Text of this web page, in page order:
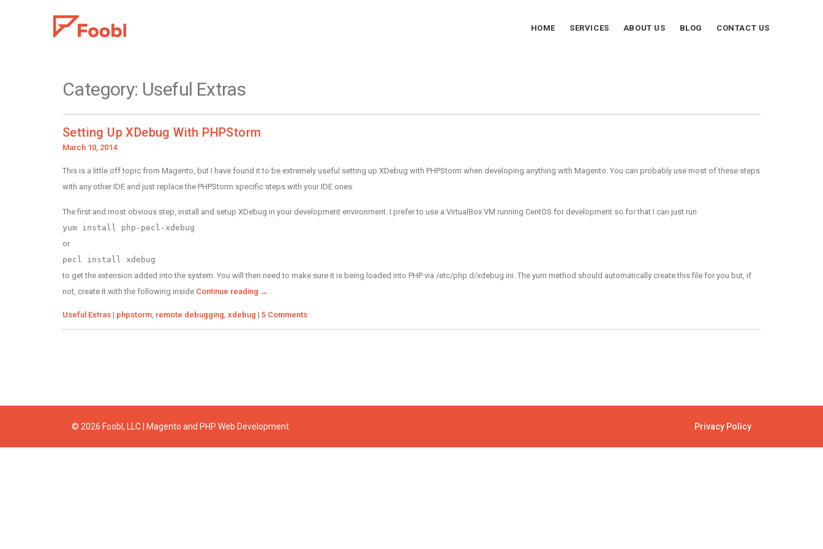
HOME SERVICES ABOUT US BLOG CONTACT US
Category: Useful Extras
Setting Up XDebug With PHPStorm
Posted
March 10, 2014
This is a little off topic from Magento, but I have found it to be extremely useful setting up XDebug with PHPStorm when developing anything with Magento. You can probably use most of these steps
with any other IDE and just replace the PHPStorm specific steps with your IDE ones.
The first and most obvious step, install and setup XDebug in your development environment. I prefer to use a VirtualBox VM running CentOS for development so for that I can just run
yum install php-pecl-xdebug
or
pecl install xdebug
to get the extension added into the system. You will then need to make sure it is being loaded into PHP via /etc/php.d/xdebug.ini. The yum method should automatically create this file for you but, if
not, create it with the following inside Continue reading →
Categories
Useful Extras | Tags
phpstorm, remote debugging, xdebug | 5 Comments
© 2026 Foobl, LLC | Magento and PHP Web Development Privacy Policy